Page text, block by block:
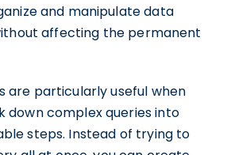
and manipulate data
affecting the permanent
are particularly useful when
down complex queries into
steps. Instead of trying to